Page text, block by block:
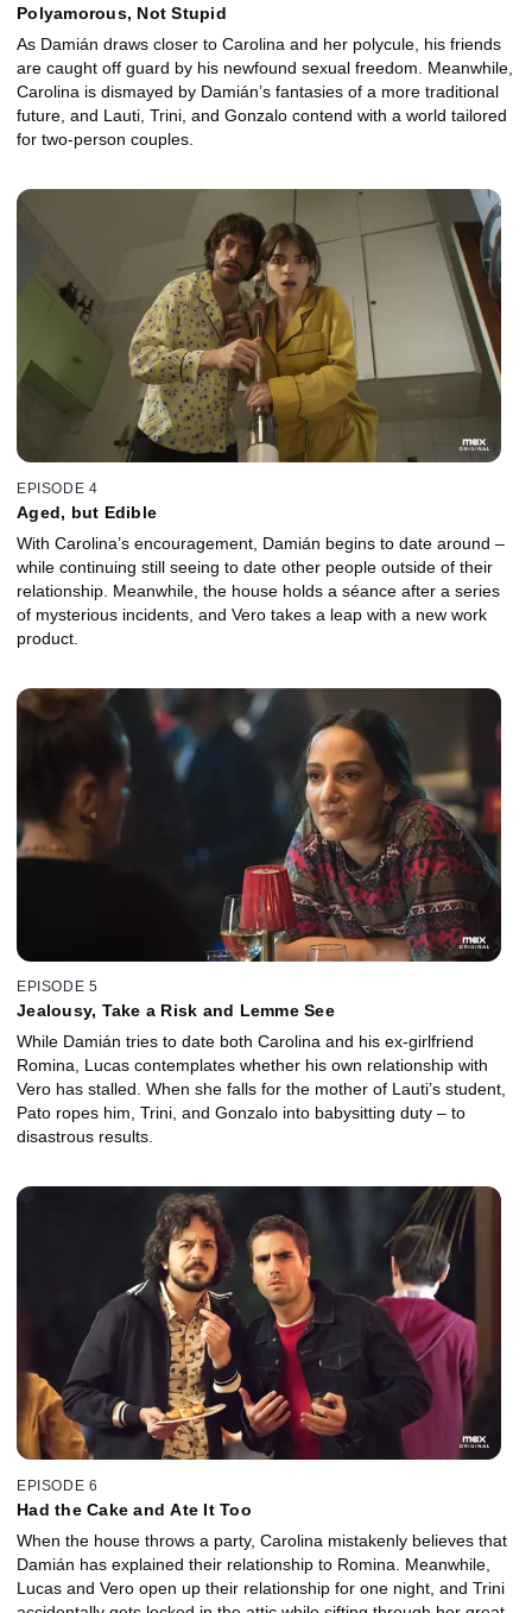
Polyamorous, Not Stupid
As Damián draws closer to Carolina and her polycule, his friends
are caught off guard by his newfound sexual freedom. Meanwhile,
Carolina is dismayed by Damián’s fantasies of a more traditional
future, and Lauti, Trini, and Gonzalo contend with a world tailored
for two-person couples.
EPISODE 4
Aged, but Edible
With Carolina’s encouragement, Damián begins to date around –
while continuing still seeing to date other people outside of their
relationship. Meanwhile, the house holds a séance after a series
of mysterious incidents, and Vero takes a leap with a new work
product.
EPISODE 5
Jealousy, Take a Risk and Lemme See
While Damián tries to date both Carolina and his ex-girlfriend
Romina, Lucas contemplates whether his own relationship with
Vero has stalled. When she falls for the mother of Lauti’s student,
Pato ropes him, Trini, and Gonzalo into babysitting duty – to
disastrous results.
EPISODE 6
Had the Cake and Ate It Too
When the house throws a party, Carolina mistakenly believes that
Damián has explained their relationship to Romina. Meanwhile,
Lucas and Vero open up their relationship for one night, and Trini